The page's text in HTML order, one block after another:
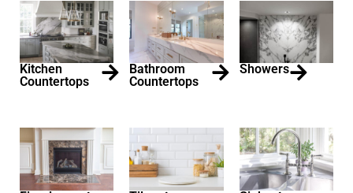
Kitchen
Countertops
Bathroom
Countertops
Showers